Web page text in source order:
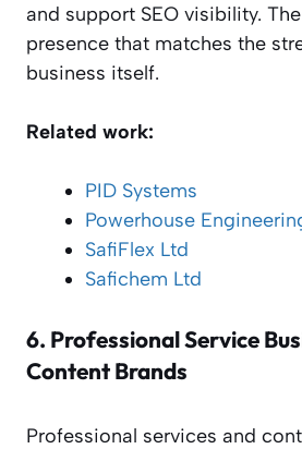
and support SEO visibility.
presence that matches the
business itself.
Related work:
PID Systems
Powerhouse
SafiFlex Ltd
Safichem Ltd
6. Professional Service
Content Brands
Professional services and